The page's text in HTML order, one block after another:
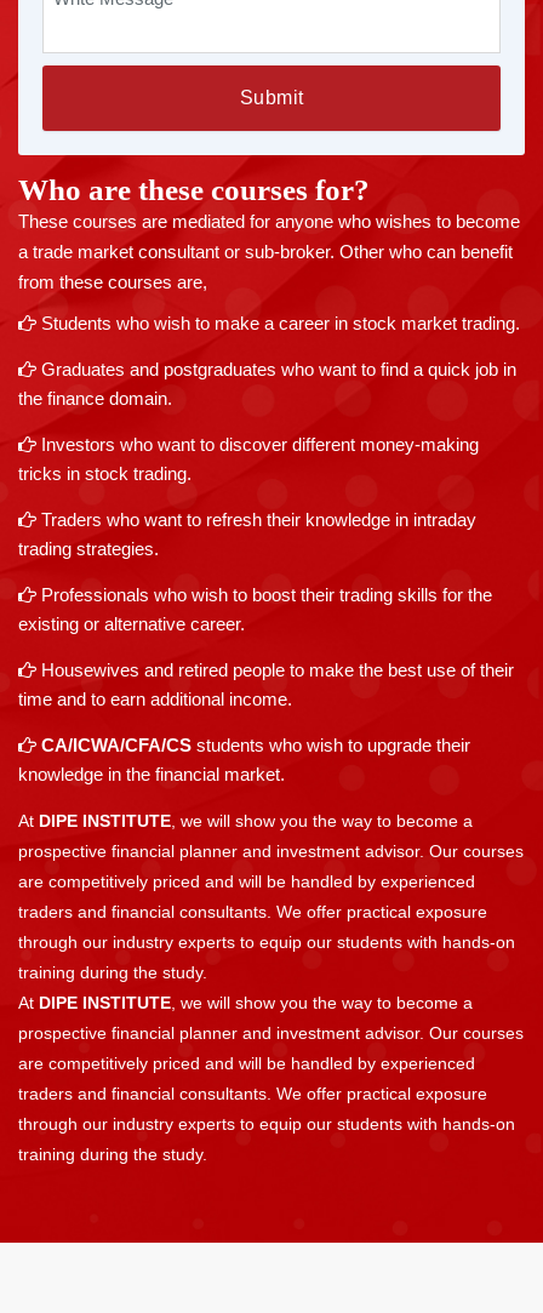
Submit
Who are these courses for?
These courses are mediated for anyone who wishes to become
a trade market consultant or sub-broker. Other who can benefit
from these courses are,
Students who wish to make a career in stock market trading.
Graduates and postgraduates who want to find a quick job in
the finance domain.
Investors who want to discover different money-making
tricks in stock trading.
Traders who want to refresh their knowledge in intraday
trading strategies.
Professionals who wish to boost their trading skills for the
existing or alternative career.
Housewives and retired people to make the best use of their
time and to earn additional income.
CA/ICWA/CFA/CS students who wish to upgrade their
knowledge in the financial market.
At DIPE INSTITUTE , we will show you the way to become a
prospective financial planner and investment advisor. Our courses
are competitively priced and will be handled by experienced
traders and financial consultants. We offer practical exposure
through our industry experts to equip our students with hands-on
training during the study.
At DIPE INSTITUTE , we will show you the way to become a
prospective financial planner and investment advisor. Our courses
are competitively priced and will be handled by experienced
traders and financial consultants. We offer practical exposure
through our industry experts to equip our students with hands-on
training during the study.